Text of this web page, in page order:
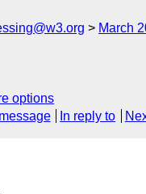
March
options
In reply to